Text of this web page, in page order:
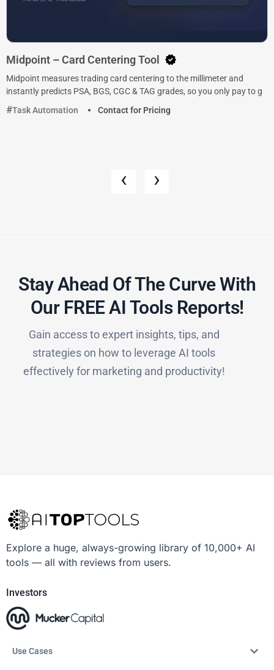
Midpoint – Card Centering Tool
Midpoint measures trading card centering to the millimeter and
instantly predicts PSA, BGS, CGC & TAG grades, so you only pay to g
Task Automation
Contact for Pricing
‹ ›
Stay Ahead Of The Curve With
Our FREE AI Tools Reports!​
Gain access to expert insights, tips, and
strategies on how to leverage AI tools
effectively for marketing and productivity!
Explore a huge, always-growing library of 10,000+ AI
tools — all with reviews from users.
Investors
Use Cases